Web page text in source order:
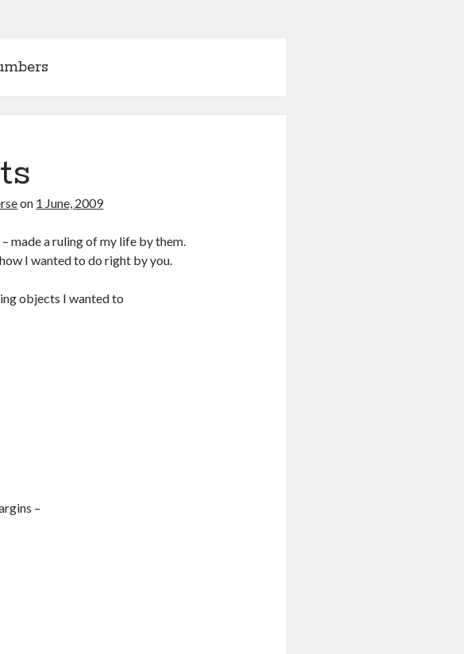
on 1 June, 2009
made a ruling of my life by them.
I wanted to do right by you.
objects I wanted to
–